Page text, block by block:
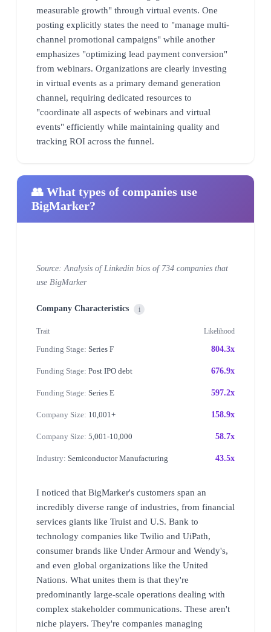
measurable growth" through virtual events. One
posting explicitly states the need to "manage multi-
channel promotional campaigns" while another
emphasizes "optimizing lead payment conversion"
from webinars. Organizations are clearly investing
in virtual events as a primary demand generation
channel, requiring dedicated resources to
"coordinate all aspects of webinars and virtual
events" efficiently while maintaining quality and
tracking ROI across the funnel.
👥 What types of companies use
BigMarker?
Source: Analysis of Linkedin bios of 734 companies that
use BigMarker
Company Characteristics i
Trait Likelihood
Funding Stage: Series F 804.3x
Funding Stage: Post IPO debt 676.9x
Funding Stage: Series E 597.2x
Company Size: 10,001+ 158.9x
Company Size: 5,001-10,000 58.7x
Industry: Semiconductor Manufacturing 43.5x
I noticed that BigMarker's customers span an
incredibly diverse range of industries, from financial
services giants like Truist and U.S. Bank to
technology companies like Twilio and UiPath,
consumer brands like Under Armour and Wendy's,
and even global organizations like the United
Nations. What unites them is that they're
predominantly large-scale operations dealing with
complex stakeholder communications. These aren't
niche players. They're companies managing